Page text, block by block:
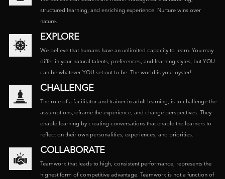
structured learning, and enriching experience. Nurture wins over
nature.
EXPLORE
We believe that humans have an unlimited capacity to learn. You may
differ in your natural talents, preferences, and learning styles; but YOU
can be whatever YOU set out to be. The world is your oyster!
CHALLENGE
The role of a facilitator and trainer in adult learning, is to challenge the
assumptions,reframe the experience, and change perspectives. They
enable learning by creating conversations that enable the learners to
reflect on their own personalities, experiences, and priorities.
COLLABORATE
Teamwork that leads to high, consistent performance, represents the
highest form of competitive advantage. Teamwork is not a function of